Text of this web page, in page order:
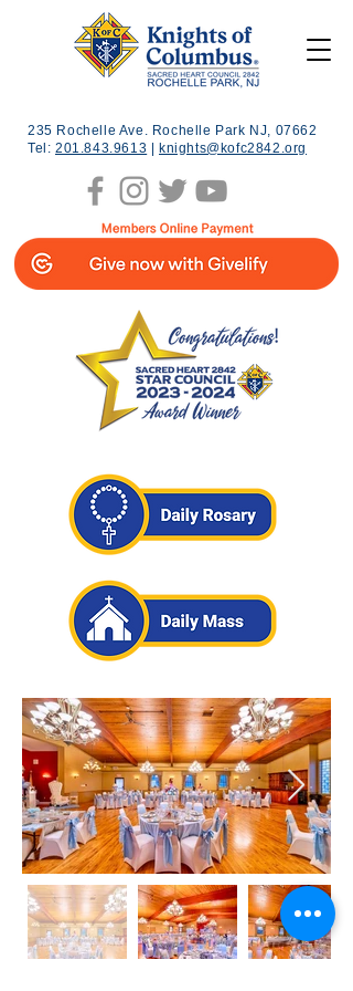
235 Rochelle Ave. Rochelle Park NJ, 07662
Tel: 201.843.9613 knights@kofc2842.org